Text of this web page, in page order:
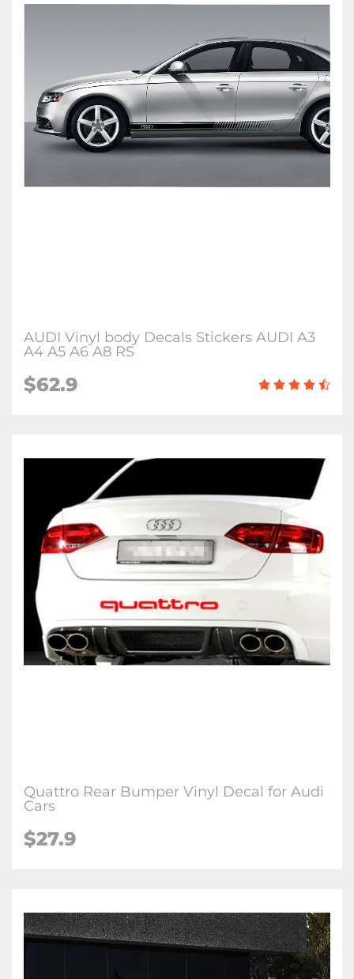
AUDI Vinyl body Decals Stickers AUDI A3
A4 A5 A6 A8 RS
$62.9
Quattro Rear Bumper Vinyl Decal for Audi
Cars
$27.9